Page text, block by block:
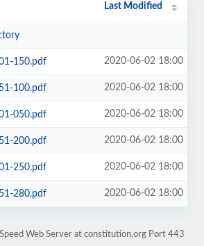
Last Modified
150.pdf 2020-06-02 18:00
100.pdf 2020-06-02 18:00
050.pdf 2020-06-02 18:00
200.pdf 2020-06-02 18:00
250.pdf 2020-06-02 18:00
280.pdf 2020-06-02 18:00
Web Server at constitution.org Port 443